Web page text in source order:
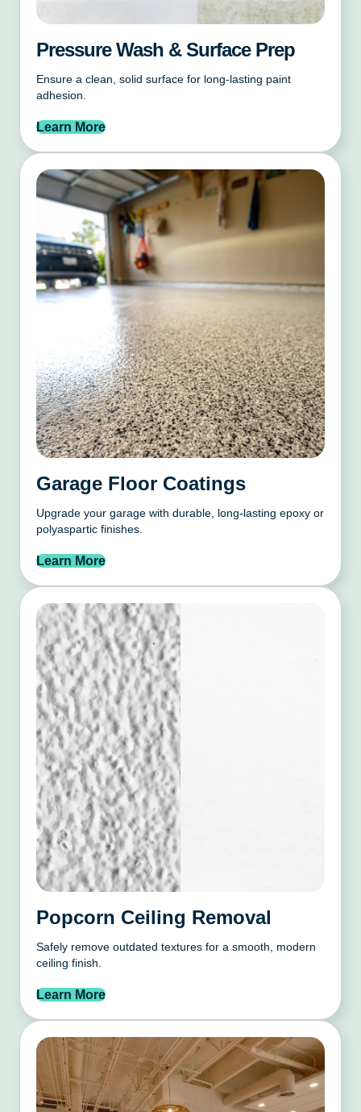
Pressure Wash & Surface Prep
Ensure a clean, solid surface for long-lasting paint
adhesion.
Learn More
Garage Floor Coatings
Upgrade your garage with durable, long-lasting epoxy or
polyaspartic finishes.
Learn More
Popcorn Ceiling Removal
Safely remove outdated textures for a smooth, modern
ceiling finish.
Learn More